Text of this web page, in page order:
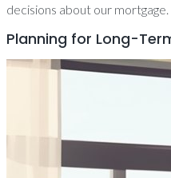
decisions about our mortgage.
Planning for Long-